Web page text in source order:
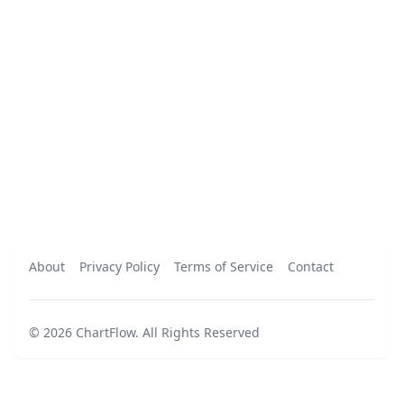
About Privacy Policy Terms of Service Contact
© 2026 ChartFlow. All Rights Reserved